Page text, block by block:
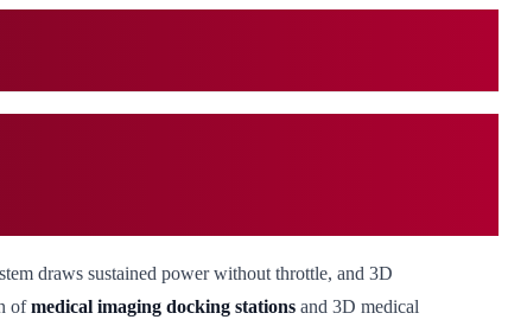
draws sustained power without throttle, and 3D
ofmedical imaging docking stations and 3D medical